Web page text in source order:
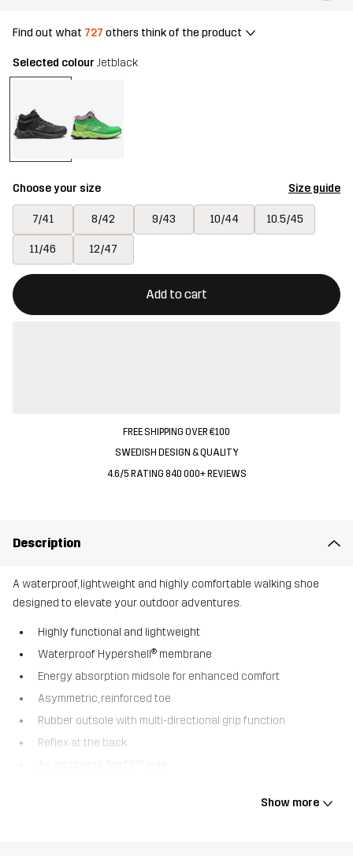
Find out what 727 others think of the product
Selected colour Jetblack
Choose your size Size guide
7/41 8/42 9/43 10/44 10.5/45
11/46 12/47
Add to cart
This button will open a modal confirming a new item in
{{size}} not available
FREE SHIPPING OVER €100
SWEDISH DESIGN & QUALITY
4.6/5 RATING 840 000+ REVIEWS
Description
A waterproof, lightweight and highly comfortable walking shoe
designed to elevate your outdoor adventures.
Highly functional and lightweight
Waterproof Hypershell® membrane
Energy absorption midsole for enhanced comfort
Asymmetric, reinforced toe
Rubber outsole with multi-directional grip function
Reflex at the back
Show more